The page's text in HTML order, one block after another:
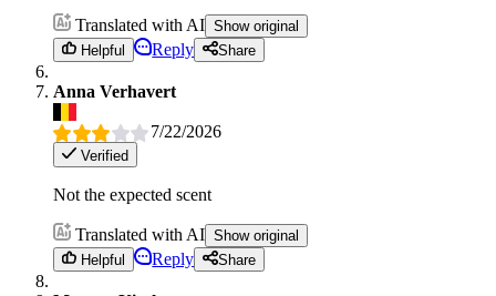
Translated with AI Show original
Helpful
Reply Share
Anna Verhavert
7/22/2026
Verified
Not the expected scent
Translated with AI Show original
Helpful
Reply Share